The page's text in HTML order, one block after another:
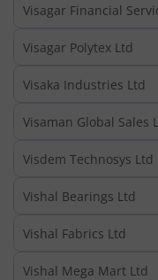
Visagar Financial
Visagar Polytex Ltd
Visaka Industries Ltd
Visaman Global Sales
Visdem Technosys Ltd
Vishal Bearings Ltd
Vishal Fabrics Ltd
Vishal Mega Mart Ltd